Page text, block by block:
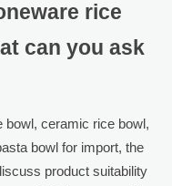
rice
can you ask
bowl, ceramic rice bowl,
bowl for import, the
product suitability